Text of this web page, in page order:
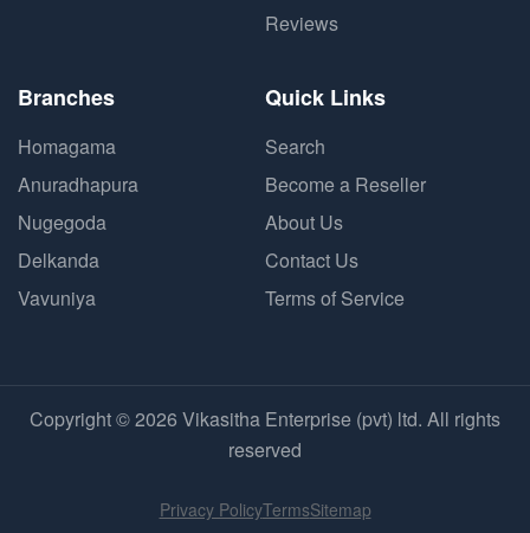
Reviews
Branches
Homagama
Anuradhapura
Nugegoda
Delkanda
Vavuniya
Quick Links
Search
Become a Reseller
About Us
Contact Us
Terms of Service
Copyright © 2026 Vikasitha Enterprise (pvt) ltd. All rights
reserved
Privacy PolicyTermsSitemap